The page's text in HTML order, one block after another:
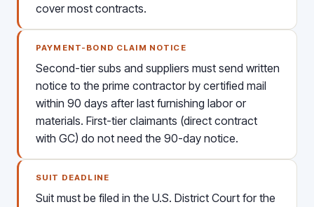
cover most contracts.
PAYMENT-BOND CLAIM NOTICE
Second-tier subs and suppliers must send written
notice to the prime contractor by certified mail
within 90 days after last furnishing labor or
materials. First-tier claimants (direct contract
with GC) do not need the 90-day notice.
SUIT DEADLINE
Suit must be filed in the U.S. District Court for the